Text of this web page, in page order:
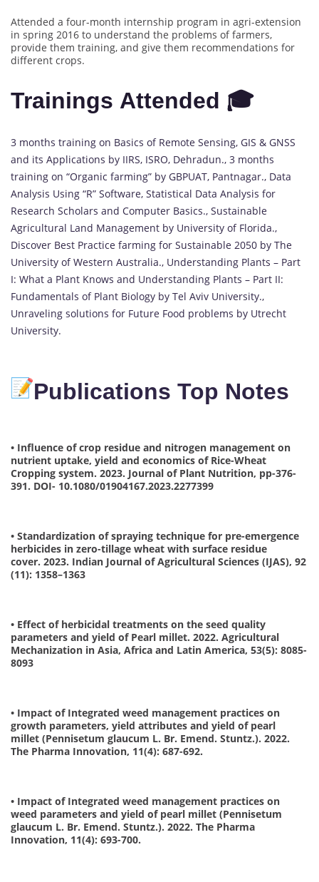
Attended a four-month internship program in agri-extension
in spring 2016 to understand the problems of farmers,
provide them training, and give them recommendations for
different crops.
Trainings Attended 🎓
3 months training on Basics of Remote Sensing, GIS & GNSS
and its Applications by IIRS, ISRO, Dehradun., 3 months
training on “Organic farming” by GBPUAT, Pantnagar., Data
Analysis Using “R” Software, Statistical Data Analysis for
Research Scholars and Computer Basics., Sustainable
Agricultural Land Management by University of Florida.,
Discover Best Practice farming for Sustainable 2050 by The
University of Western Australia., Understanding Plants – Part
I: What a Plant Knows and Understanding Plants – Part II:
Fundamentals of Plant Biology by Tel Aviv University.,
Unraveling solutions for Future Food problems by Utrecht
University.
Publications Top Notes
• Influence of crop residue and nitrogen management on
nutrient uptake, yield and economics of Rice-Wheat
Cropping system. 2023. Journal of Plant Nutrition, pp-376-
391. DOI- 10.1080/01904167.2023.2277399
• Standardization of spraying technique for pre-emergence
herbicides in zero-tillage wheat with surface residue
cover. 2023. Indian Journal of Agricultural Sciences (IJAS), 92
(11): 1358–1363
• Effect of herbicidal treatments on the seed quality
parameters and yield of Pearl millet. 2022. Agricultural
Mechanization in Asia, Africa and Latin America, 53(5): 8085-
8093
• Impact of Integrated weed management practices on
growth parameters, yield attributes and yield of pearl
millet (Pennisetum glaucum L. Br. Emend. Stuntz.). 2022.
The Pharma Innovation, 11(4): 687-692.
• Impact of Integrated weed management practices on
weed parameters and yield of pearl millet (Pennisetum
glaucum L. Br. Emend. Stuntz.). 2022. The Pharma
Innovation, 11(4): 693-700.